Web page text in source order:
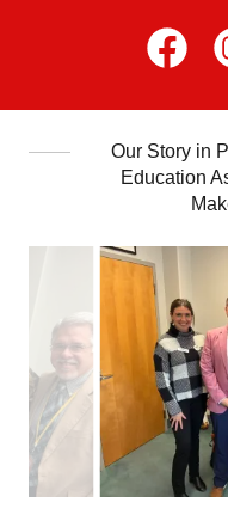
Our Story in
Education